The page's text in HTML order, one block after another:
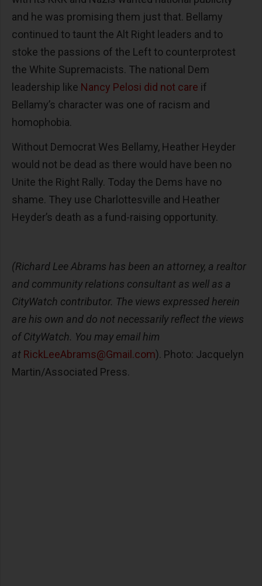
and he was promising them just that. Bellamy
continued to taunt the Alt Right leaders and to
stoke the passions of the Left to counterprotest
the White Supremacists. The national Dem
leadership like Nancy Pelosi did not care if
Bellamy’s character was one of racism and
homophobia.
Without Democrat Wes Bellamy, Heather Heyder
would not be dead as there would have been no
Unite the Right Rally. Today the Dems have no
shame. They use Charlottesville and Heather
Heyder’s death as a fund-raising opportunity.
(Richard Lee Abrams has been an attorney, a realtor
and community relations consultant as well as a
CityWatch contributor. The views expressed herein
are his own and do not necessarily reflect the views
of CityWatch. You may email him
at RickLeeAbrams@Gmail.com). Photo: Jacquelyn
Martin/Associated Press.